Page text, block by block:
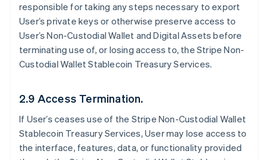
responsible for taking any steps necessary to export
User’s private keys or otherwise preserve access to
User’s Non-Custodial Wallet and Digital Assets before
terminating use of, or losing access to, the Stripe Non-
Custodial Wallet Stablecoin Treasury Services.
2.9 Access Termination.
If User’s ceases use of the Stripe Non-Custodial Wallet
Stablecoin Treasury Services, User may lose access to
the interface, features, data, or functionality provided